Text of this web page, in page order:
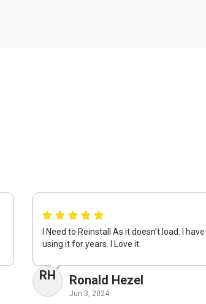
I Need to Reinstall As it doesn’t load. I
using it for years. I Love it.
RH Ronald Hezel
Jun 3, 2024